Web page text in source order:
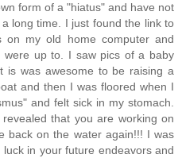
form of a "hiatus" and have not
long time. I just found the link to
on my old home computer and
were up to. I saw pics of a baby
is was awesome to be raising a
and then I was floored when I
and felt sick in my stomach.
that you are working on
back on the water again!!! I was
in your future endeavors and